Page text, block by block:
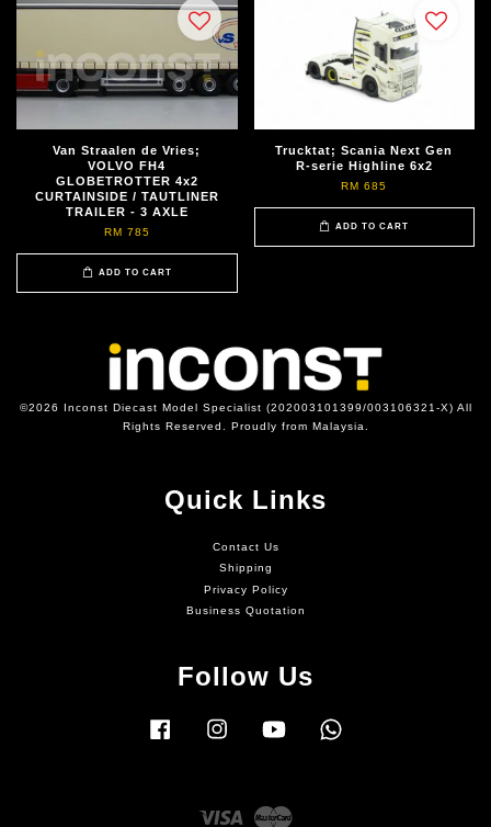
Van Straalen de Vries;
VOLVO FH4
GLOBETROTTER 4x2
CURTAINSIDE / TAUTLINER
TRAILER - 3 AXLE
RM 785
ADD TO CART
Trucktat; Scania Next Gen
R-serie Highline 6x2
RM 685
ADD TO CART
©2026 Inconst Diecast Model Specialist (202003101399/003106321-X) All
Rights Reserved. Proudly from Malaysia.
Quick Links
Contact Us
Shipping
Privacy Policy
Business Quotation
Follow Us
Facebook Instagram YouTube
Visa